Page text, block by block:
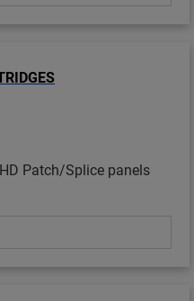
Patch/Splice panels